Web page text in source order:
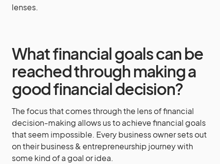
lenses.
What financial goals can be
reached through making a
good financial decision?
The focus that comes through the lens of financial
decision-making allows us to achieve financial goals
that seem impossible. Every business owner sets out
on their business & entrepreneurship journey with
some kind of a goal or idea.